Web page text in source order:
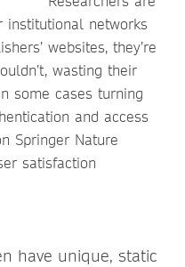
institutional networks
websites, they’re
wasting their
some cases turning
and access
Springer Nature
satisfaction
have unique, static